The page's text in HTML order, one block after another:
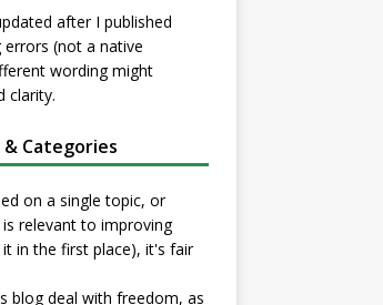
after I published
(not a native
wording might
clarity.
Categories
on a single topic, or
relevant to improving
in the first place), it's fair
blog deal with freedom, as